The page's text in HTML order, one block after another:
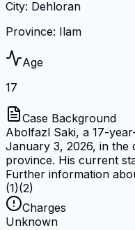
City: Dehloran
Province: Ilam
Age
17
Case Background
Abolfazl Saki, a 17-
January 3, 2026, in the
province. His current
Further information
(1)(2)
Charges
Unknown